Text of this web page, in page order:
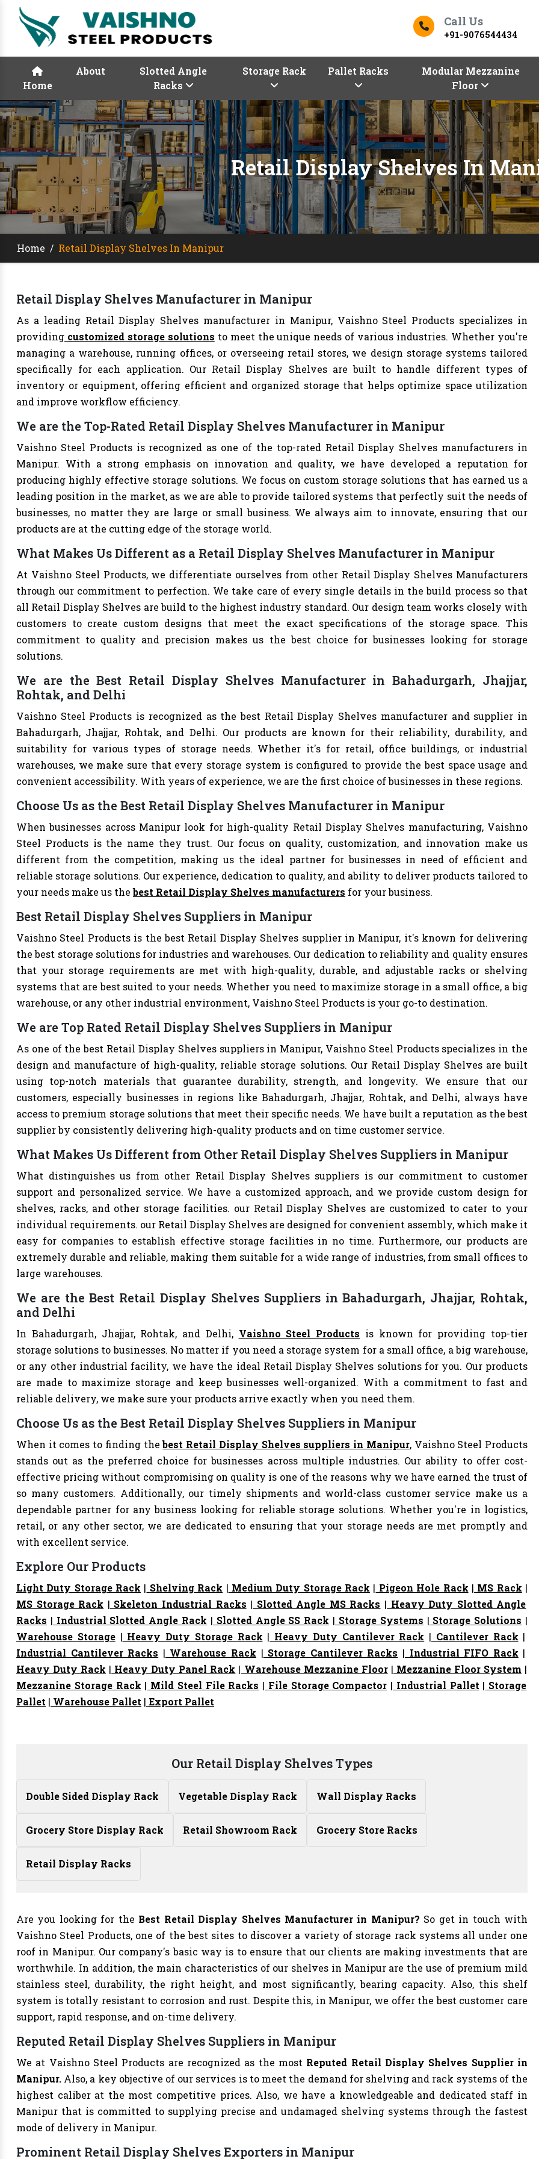
Call Us
+91-9076544434
Home
About
Slotted Angle
Racks
Storage Rack Pallet Racks
Modular Mezzanine
Floor
Retail Display Shelves In
Home / Retail Display Shelves In Manipur
Retail Display Shelves Manufacturer in Manipur
As a leading Retail Display Shelves manufacturer in Manipur, Vaishno Steel Products specializes in
providing customized storage solutions to meet the unique needs of various industries. Whether you're
managing a warehouse, running offices, or overseeing retail stores, we design storage systems tailored
specifically for each application. Our Retail Display Shelves are built to handle different types of
inventory or equipment, offering efficient and organized storage that helps optimize space utilization
and improve workflow efficiency.
We are the Top-Rated Retail Display Shelves Manufacturer in Manipur
Vaishno Steel Products is recognized as one of the top-rated Retail Display Shelves manufacturers in
Manipur. With a strong emphasis on innovation and quality, we have developed a reputation for
producing highly effective storage solutions. We focus on custom storage solutions that has earned us a
leading position in the market, as we are able to provide tailored systems that perfectly suit the needs of
businesses, no matter they are large or small business. We always aim to innovate, ensuring that our
products are at the cutting edge of the storage world.
What Makes Us Different as a Retail Display Shelves Manufacturer in Manipur
At Vaishno Steel Products, we differentiate ourselves from other Retail Display Shelves Manufacturers
through our commitment to perfection. We take care of every single details in the build process so that
all Retail Display Shelves are build to the highest industry standard. Our design team works closely with
customers to create custom designs that meet the exact specifications of the storage space. This
commitment to quality and precision makes us the best choice for businesses looking for storage
solutions.
We are the Best Retail Display Shelves Manufacturer in Bahadurgarh, Jhajjar,
Rohtak, and Delhi
Vaishno Steel Products is recognized as the best Retail Display Shelves manufacturer and supplier in
Bahadurgarh, Jhajjar, Rohtak, and Delhi. Our products are known for their reliability, durability, and
suitability for various types of storage needs. Whether it's for retail, office buildings, or industrial
warehouses, we make sure that every storage system is configured to provide the best space usage and
convenient accessibility. With years of experience, we are the first choice of businesses in these regions.
Choose Us as the Best Retail Display Shelves Manufacturer in Manipur
When businesses across Manipur look for high-quality Retail Display Shelves manufacturing, Vaishno
Steel Products is the name they trust. Our focus on quality, customization, and innovation make us
different from the competition, making us the ideal partner for businesses in need of efficient and
reliable storage solutions. Our experience, dedication to quality, and ability to deliver products tailored to
your needs make us thebest Retail Display Shelves manufacturers for your business.
Best Retail Display Shelves Suppliers in Manipur
Vaishno Steel Products is the best Retail Display Shelves supplier in Manipur, it's known for delivering
the best storage solutions for industries and warehouses. Our dedication to reliability and quality ensures
that your storage requirements are met with high-quality, durable, and adjustable racks or shelving
systems that are best suited to your needs. Whether you need to maximize storage in a small office, a big
warehouse, or any other industrial environment, Vaishno Steel Products is your go-to destination.
We are Top Rated Retail Display Shelves Suppliers in Manipur
As one of the best Retail Display Shelves suppliers in Manipur, Vaishno Steel Products specializes in the
design and manufacture of high-quality, reliable storage solutions. Our Retail Display Shelves are built
using top-notch materials that guarantee durability, strength, and longevity. We ensure that our
customers, especially businesses in regions like Bahadurgarh, Jhajjar, Rohtak, and Delhi, always have
access to premium storage solutions that meet their specific needs. We have built a reputation as the best
supplier by consistently delivering high-quality products and on time customer service.
What Makes Us Different from Other Retail Display Shelves Suppliers in Manipur
What distinguishes us from other Retail Display Shelves suppliers is our commitment to customer
support and personalized service. We have a customized approach, and we provide custom design for
shelves, racks, and other storage facilities. our Retail Display Shelves are customized to cater to your
individual requirements. our Retail Display Shelves are designed for convenient assembly, which make it
easy for companies to establish effective storage facilities in no time. Furthermore, our products are
extremely durable and reliable, making them suitable for a wide range of industries, from small offices to
large warehouses.
We are the Best Retail Display Shelves Suppliers in Bahadurgarh, Jhajjar, Rohtak,
and Delhi
In Bahadurgarh, Jhajjar, Rohtak, and Delhi, Vaishno Steel Products is known for providing top-tier
storage solutions to businesses. No matter if you need a storage system for a small office, a big warehouse,
or any other industrial facility, we have the ideal Retail Display Shelves solutions for you. Our products
are made to maximize storage and keep businesses well-organized. With a commitment to fast and
reliable delivery, we make sure your products arrive exactly when you need them.
Choose Us as the Best Retail Display Shelves Suppliers in Manipur
When it comes to finding thebest Retail Display Shelves suppliers in Manipur, Vaishno Steel Products
stands out as the preferred choice for businesses across multiple industries. Our ability to offer cost-
effective pricing without compromising on quality is one of the reasons why we have earned the trust of
so many customers. Additionally, our timely shipments and world-class customer service make us a
dependable partner for any business looking for reliable storage solutions. Whether you're in logistics,
retail, or any other sector, we are dedicated to ensuring that your storage needs are met promptly and
with excellent service.
Explore Our Products
Light Duty Storage Rack | Shelving Rack | Medium Duty Storage Rack | Pigeon Hole Rack | MS Rack |
MS Storage Rack | Skeleton Industrial Racks | Slotted Angle MS Racks | Heavy Duty Slotted Angle
Racks | Industrial Slotted Angle Rack | Slotted Angle SS Rack | Storage Systems | Storage Solutions |
Warehouse Storage| Heavy Duty Storage Rack | Heavy Duty Cantilever Rack | Cantilever Rack |
Industrial Cantilever Racks | Warehouse Rack | Storage Cantilever Racks | Industrial FIFO Rack |
Heavy Duty Rack | Heavy Duty Panel Rack | Warehouse Mezzanine Floor| Mezzanine Floor System |
Mezzanine Storage Rack | Mild Steel File Racks | File Storage Compactor | Industrial Pallet | Storage
Pallet | Warehouse Pallet | Export Pallet
Our Retail Display Shelves Types
Double Sided Display Rack Vegetable Display Rack Wall Display Racks
Grocery Store Display Rack Retail Showroom Rack Grocery Store Racks
Retail Display Racks
Are you looking for the Best Retail Display Shelves Manufacturer in Manipur? So get in touch with
Vaishno Steel Products, one of the best sites to discover a variety of storage rack systems all under one
roof in Manipur. Our company's basic way is to ensure that our clients are making investments that are
worthwhile. In addition, the main characteristics of our shelves in Manipur are the use of premium mild
stainless steel, durability, the right height, and most significantly, bearing capacity. Also, this shelf
system is totally resistant to corrosion and rust. Despite this, in Manipur, we offer the best customer care
support, rapid response, and on-time delivery.
Reputed Retail Display Shelves Suppliers in Manipur
We at Vaishno Steel Products are recognized as the most Reputed Retail Display Shelves Supplier in
Manipur. Also, a key objective of our services is to meet the demand for shelving and rack systems of the
highest caliber at the most competitive prices. Also, we have a knowledgeable and dedicated staff in
Manipur that is committed to supplying precise and undamaged shelving systems through the fastest
mode of delivery in Manipur.
Prominent Retail Display Shelves Exporters in Manipur